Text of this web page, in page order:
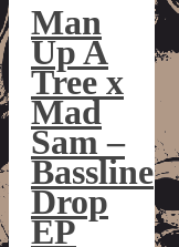
Man
Up A
Tree x
Mad
Sam –
Bassline
Drop
EP